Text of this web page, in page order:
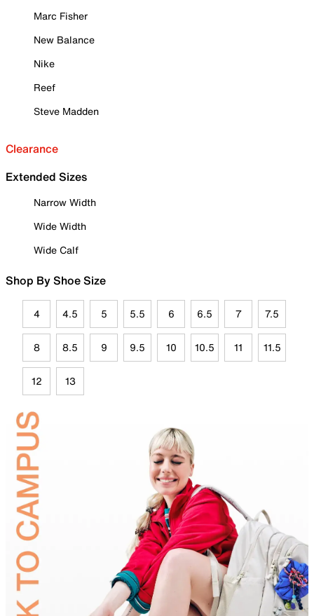
Marc Fisher
New Balance
Nike
Reef
Steve Madden
Clearance
Extended Sizes
Narrow Width
Wide Width
Wide Calf
Shop By Shoe Size
4 4.5 5 5.5 6 6.5 7 7.5
8 8.5 9 9.5 10 10.5 11 11.5
12 13